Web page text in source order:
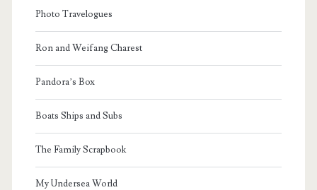
Photo Travelogues
Ron and Weifang Charest
Pandora’s Box
Boats Ships and Subs
The Family Scrapbook
My Undersea World